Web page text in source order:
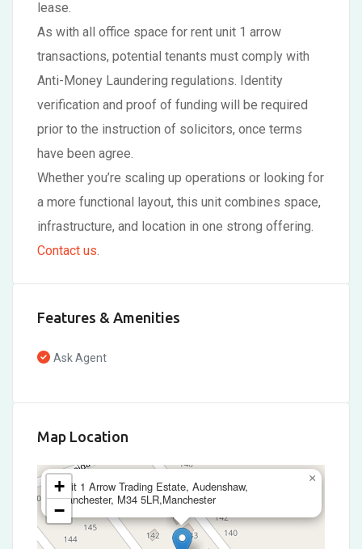
lease.
As with all office space for rent unit 1 arrow
transactions, potential tenants must comply with
Anti-Money Laundering regulations. Identity
verification and proof of funding will be required
prior to the instruction of solicitors, once terms
have been agree.
Whether you’re scaling up operations or looking for
a more functional layout, this unit combines space,
infrastructure, and location in one strong offering.
Contact us.
Features & Amenities
Ask Agent
Map Location
Unit 1 Arrow Trading Estate, Audenshaw,
Manchester, M34 5LR,Manchester
×
+
−